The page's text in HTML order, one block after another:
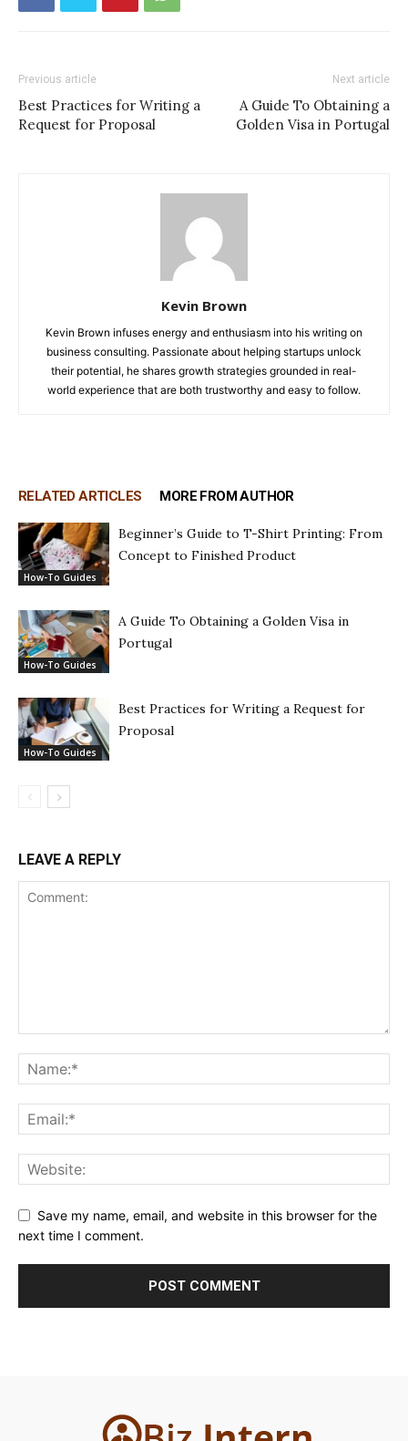
Previous article
Best Practices for Writing a
Request for Proposal
Next article
A Guide To Obtaining a
Golden Visa in Portugal
Kevin Brown
Kevin Brown infuses energy and enthusiasm into his writing on
business consulting. Passionate about helping startups unlock
their potential, he shares growth strategies grounded in real-
world experience that are both trustworthy and easy to follow.
RELATED ARTICLES MORE FROM AUTHOR
How-To Guides
Beginner’s Guide to T-Shirt Printing: From
Concept to Finished Product
How-To Guides
A Guide To Obtaining a Golden Visa in
Portugal
How-To Guides
Best Practices for Writing a Request for
Proposal
LEAVE A REPLY
Save my name, email, and website in this browser for the
next time I comment.